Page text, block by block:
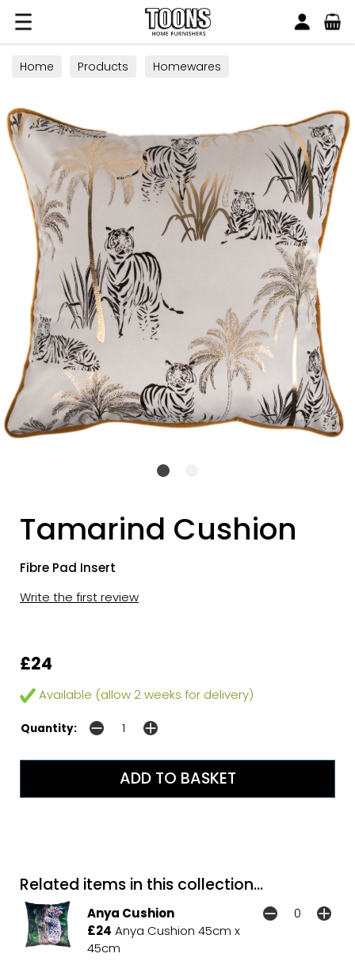
Toons Furnishers
Home Products Homewares
Tamarind Cushion
Fibre Pad Insert
Write the first review
£24
Available (allow 2 weeks for delivery)
Quantity:
Related items in this collection...
Anya Cushion
£24 Anya Cushion 45cm x
45cm